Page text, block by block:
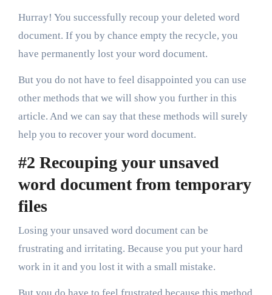
Hurray! You successfully recoup your deleted word
document. If you by chance empty the recycle, you
have permanently lost your word document.
But you do not have to feel disappointed you can use
other methods that we will show you further in this
article. And we can say that these methods will surely
help you to recover your word document.
#2 Recouping your unsaved
word document from temporary
files
Losing your unsaved word document can be
frustrating and irritating. Because you put your hard
work in it and you lost it with a small mistake.